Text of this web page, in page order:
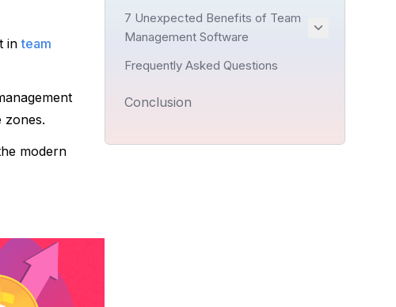
in team
zones.
modern
7 Unexpected Benefits of Team
Management Software
Frequently Asked Questions
Conclusion